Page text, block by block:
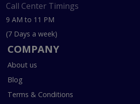
Call Center Timings
9 AM to 11 PM
(7 Days a week)
COMPANY
About us
Blog
Terms & Conditions